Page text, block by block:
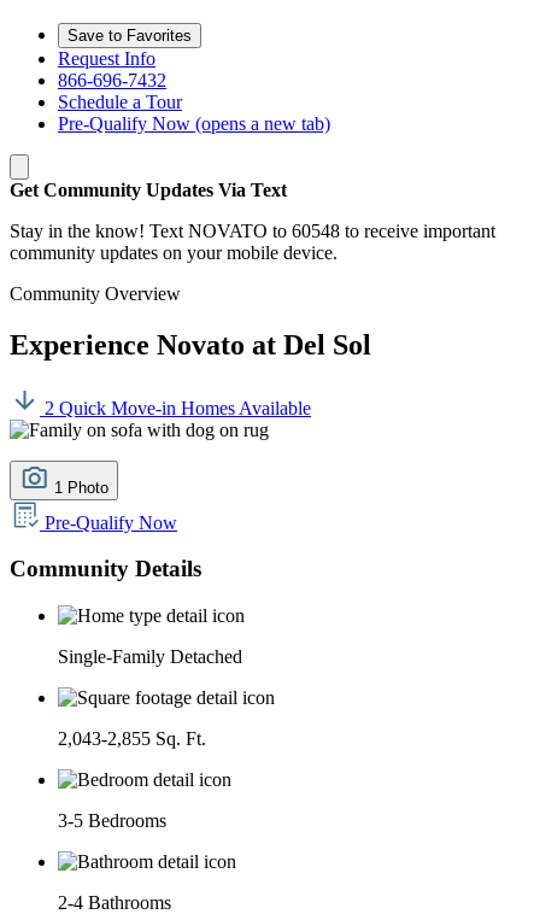
Save to Favorites
Request Info
866-696-7432
Schedule a Tour
Pre-Qualify Now (opens a new tab)
Get Community Updates Via Text
Stay in the know! Text NOVATO to 60548 to receive important
community updates on your mobile device.
Community Overview
Experience Novato at Del Sol
2 Quick Move-in Homes Available
1 Photo
Pre-Qualify Now
Community Details
Single-Family Detached
2,043-2,855 Sq. Ft.
3-5 Bedrooms
2-4 Bathrooms